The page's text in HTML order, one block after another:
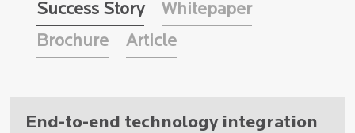
Success Story
Whitepaper
Brochure
Article
End-to-end technology integration